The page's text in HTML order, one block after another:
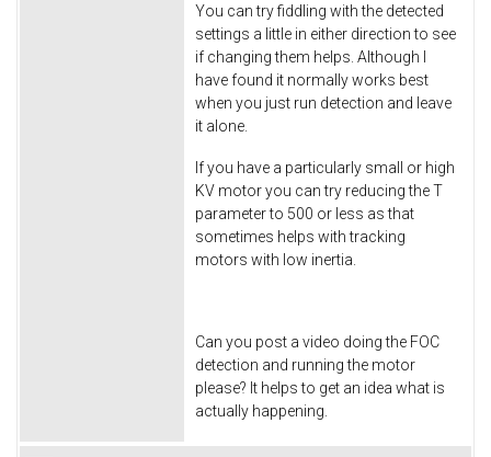
You can try fiddling with the detected
settings a little in either direction to see
if changing them helps. Although I
have found it normally works best
when you just run detection and leave
it alone.
If you have a particularly small or high
KV motor you can try reducing the T
parameter to 500 or less as that
sometimes helps with tracking
motors with low inertia.
Can you post a video doing the FOC
detection and running the motor
please? It helps to get an idea what is
actually happening.